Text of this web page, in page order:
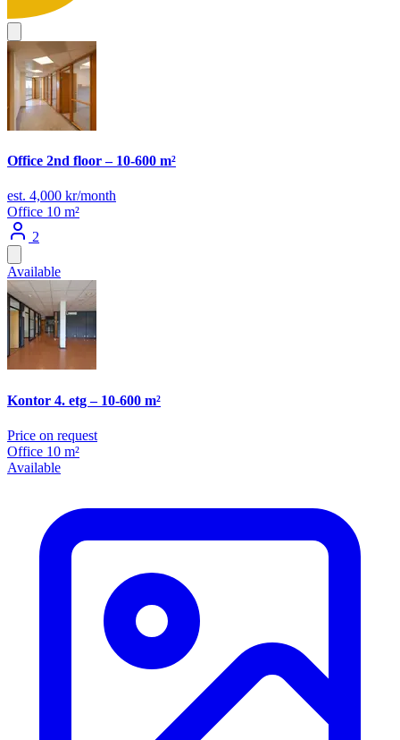
Office 2nd floor – 10-600 m²
est. 4,000 kr/month
Office 10 m²
2
Available
Kontor 4. etg – 10-600 m²
Price on request
Office 10 m²
Available